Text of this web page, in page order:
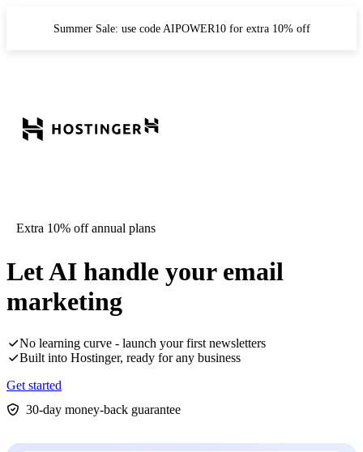
Summer Sale: use code AIPOWER10 for extra 10% off
Extra 10% off annual plans
Let AI handle your email
marketing
No learning curve - launch your first newsletters
Built into Hostinger, ready for any business
Get started
30-day money-back guarantee